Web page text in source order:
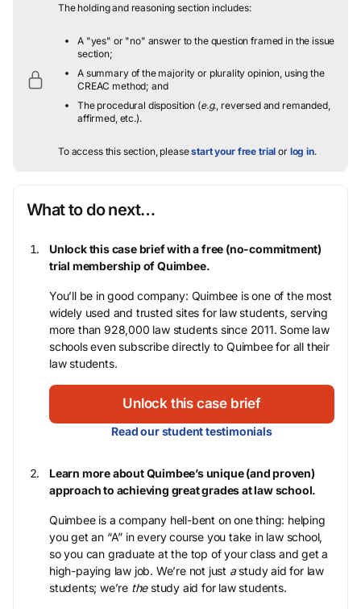
The holding and reasoning section includes:
A "yes" or "no" answer to the question framed in the issue
section;
A summary of the majority or plurality opinion, using the
CREAC method; and
The procedural disposition (e.g. , reversed and remanded,
affirmed, etc.).
To access this section, pleasestart your free trial or log in.
What to do next…
Unlock this case brief with a free (no-commitment)
trial membership of Quimbee.
You’ll be in good company: Quimbee is one of the most
widely used and trusted sites for law students, serving
more than 928,000 law students since 2011. Some law
schools even subscribe directly to Quimbee for all their
law students.
Unlock this case brief
Read our student testimonials
Learn more about Quimbee’s unique (and proven)
approach to achieving great grades at law school.
Quimbee is a company hell-bent on one thing: helping
you get an “A” in every course you take in law school,
so you can graduate at the top of your class and get a
high-paying law job. We’re not just astudy aid for law
students; we’re thestudy aid for law students.